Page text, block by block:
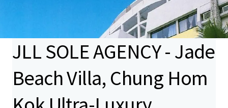
JLL SOLE AGENCY - Jade
Beach Villa, Chung Hom